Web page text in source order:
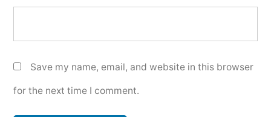
Save my name, email, and website in this browser
for the next time I comment.